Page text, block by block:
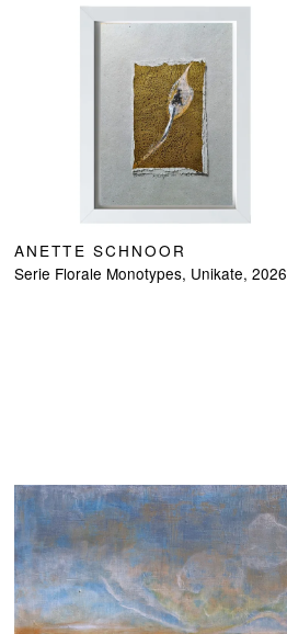
ANETTE SCHNOOR
Serie Florale Monotypes, Unikate, 2026